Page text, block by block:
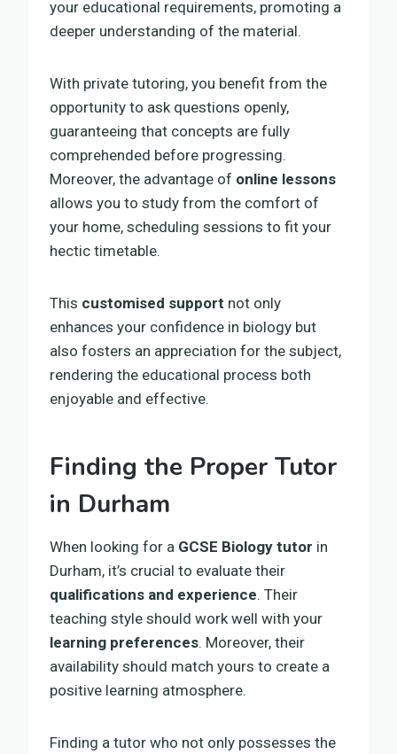
your educational requirements, promoting a
deeper understanding of the material.
With private tutoring, you benefit from the
opportunity to ask questions openly,
guaranteeing that concepts are fully
comprehended before progressing.
Moreover, the advantage of online lessons
allows you to study from the comfort of
your home, scheduling sessions to fit your
hectic timetable.
This customised support not only
enhances your confidence in biology but
also fosters an appreciation for the subject,
rendering the educational process both
enjoyable and effective.
Finding the Proper Tutor
in Durham
When looking for a GCSE Biology tutor in
Durham, it’s crucial to evaluate their
qualifications and experience. Their
teaching style should work well with your
learning preferences. Moreover, their
availability should match yours to create a
positive learning atmosphere.
Finding a tutor who not only possesses the